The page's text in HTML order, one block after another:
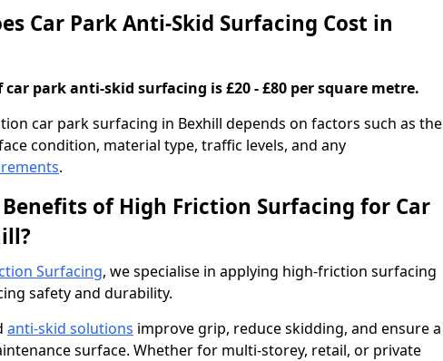
Car Park Anti-Skid Surfacing Cost in
car park anti-skid surfacing is £20 - £80 per square metre.
car park surfacing in Bexhill depends on factors such as the
condition, material type, traffic levels, and any
.
of High Friction Surfacing for Car
Surfacing, we specialise in applying high-friction surfacing
safety and durability.
anti-skid solutions improve grip, reduce skidding, and ensure a
surface. Whether for multi-storey, retail, or private